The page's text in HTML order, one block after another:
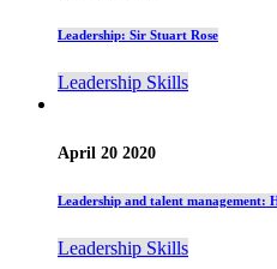
Leadership: Sir Stuart Rose
Leadership Skills
April 20 2020
Leadership and talent management:
Leadership Skills